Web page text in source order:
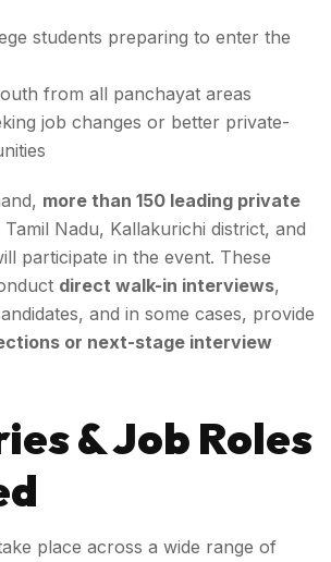
students preparing to enter the
from all panchayat areas
job changes or better private-
more than 150 leading private
Nadu, Kallakurichi district, and
participate in the event. These
direct walk-in interviews,
and in some cases, provide
or next-stage interview
& Job Roles
place across a wide range of